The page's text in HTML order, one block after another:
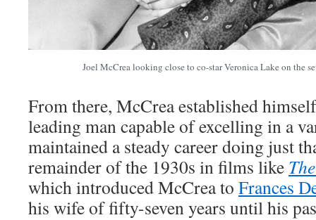
Joel McCrea looking close to co-star Veronica Lake on the
From there, McCrea established
leading man capable of excelling in a
maintained a steady career doing just
remainder of the 1930s in films like
which introduced McCrea to Frances
his wife of fifty-seven years until his